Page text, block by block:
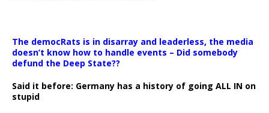
The democRats is in disarray and leaderless, the media
doesn’t know how to handle events – Did somebody
defund the Deep State??
Said it before: Germany has a history of going ALL IN on
stupid